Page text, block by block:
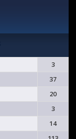
3
37
20
3
14